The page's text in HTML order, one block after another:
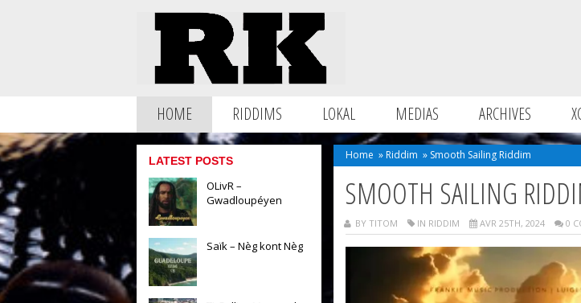
HOME RIDDIMS LOKAL MEDIAS ARCHIVES
LATEST POSTS
OLivR –
Gwadloupéyen
Saïk – Nèg kont Nèg
Home » Riddim » Smooth Sailing Riddim
SMOOTH SAILING
BY TITOM IN RIDDIM AVR 25TH, 2024 0